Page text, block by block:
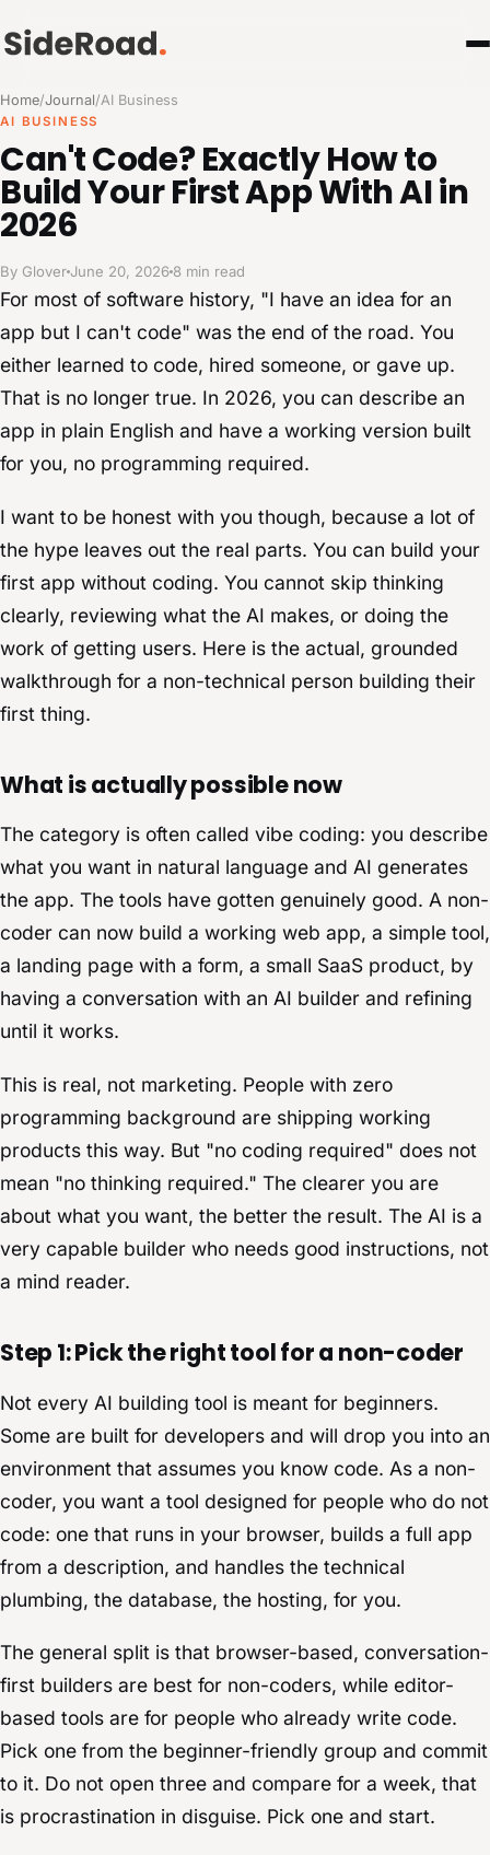
Home/Journal/AI Business
AI BUSINESS
Can't Code? Exactly How to
Build Your First App With AI in
2026
By GloverJune 20, 2026 8 min read
For most of software history, "I have an idea for an
app but I can't code" was the end of the road. You
either learned to code, hired someone, or gave up.
That is no longer true. In 2026, you can describe an
app in plain English and have a working version built
for you, no programming required.
I want to be honest with you though, because a lot of
the hype leaves out the real parts. You can build your
first app without coding. You cannot skip thinking
clearly, reviewing what the AI makes, or doing the
work of getting users. Here is the actual, grounded
walkthrough for a non-technical person building their
first thing.
What is actually possible now
The category is often called vibe coding: you describe
what you want in natural language and AI generates
the app. The tools have gotten genuinely good. A non-
coder can now build a working web app, a simple tool,
a landing page with a form, a small SaaS product, by
having a conversation with an AI builder and refining
until it works.
This is real, not marketing. People with zero
programming background are shipping working
products this way. But "no coding required" does not
mean "no thinking required." The clearer you are
about what you want, the better the result. The AI is a
very capable builder who needs good instructions, not
a mind reader.
Step 1: Pick the right tool for a non-coder
Not every AI building tool is meant for beginners.
Some are built for developers and will drop you into an
environment that assumes you know code. As a non-
coder, you want a tool designed for people who do not
code: one that runs in your browser, builds a full app
from a description, and handles the technical
plumbing, the database, the hosting, for you.
The general split is that browser-based, conversation-
first builders are best for non-coders, while editor-
based tools are for people who already write code.
Pick one from the beginner-friendly group and commit
to it. Do not open three and compare for a week, that
is procrastination in disguise. Pick one and start.